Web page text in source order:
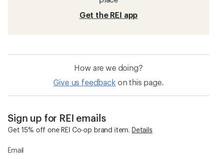
Get the REI app
How are we doing?
Give us feedback on this page.
Sign up for REI emails
Get 15% off one REI Co-op brand item. Details
Email